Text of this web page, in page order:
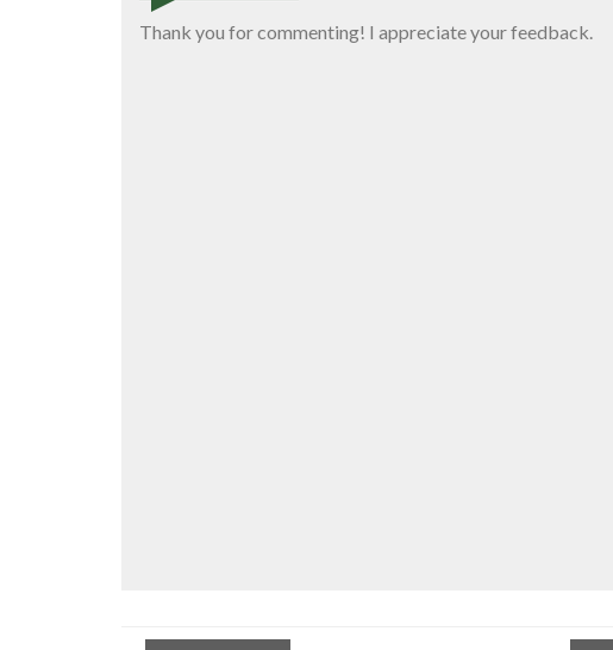
Thank you for commenting! I appreciate your feedback.